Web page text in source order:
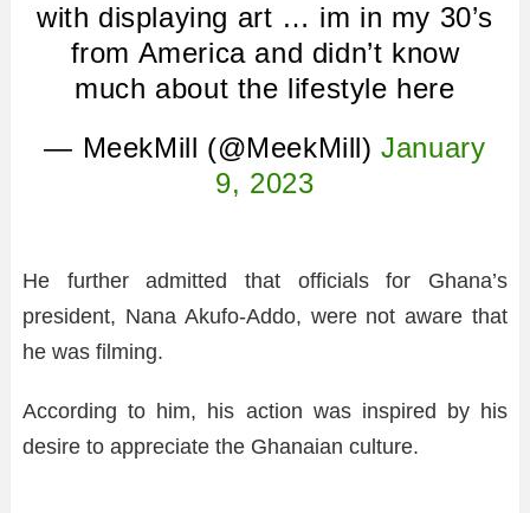
with displaying art … im in my 30’s
from America and didn’t know
much about the lifestyle here
— MeekMill (@MeekMill)January
9, 2023
He further admitted that officials for Ghana’s
president, Nana Akufo-Addo, were not aware that
he was filming.
According to him, his action was inspired by his
desire to appreciate the Ghanaian culture.